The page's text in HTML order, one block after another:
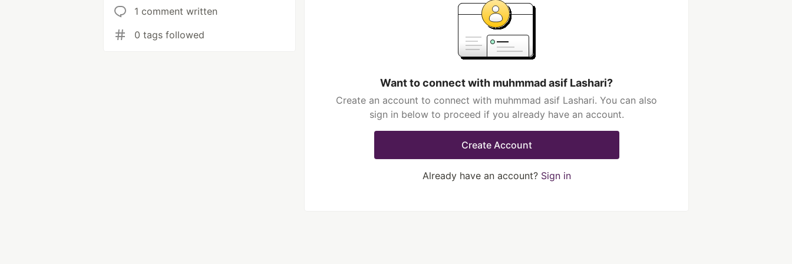
1 comment written
0 tags followed
Want to connect with muhmmad asif Lashari?
Create an account to connect with muhmmad asif Lashari. You can also
sign in below to proceed if you already have an account.
Create Account
Already have an account? Sign in